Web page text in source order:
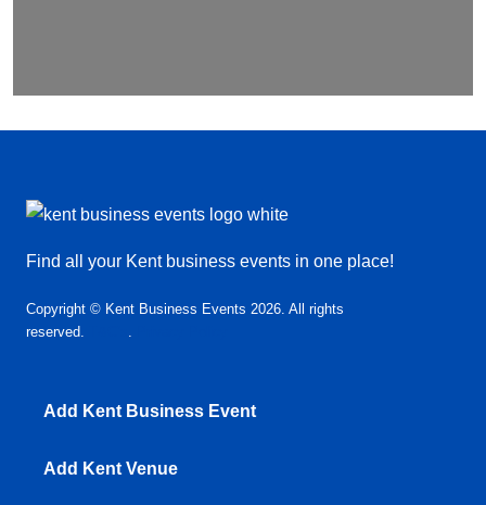
Find all your Kent business events in one place!
Copyright © Kent Business Events 2026. All rights
reserved.
.
Add Kent Business Event
Add Kent Venue